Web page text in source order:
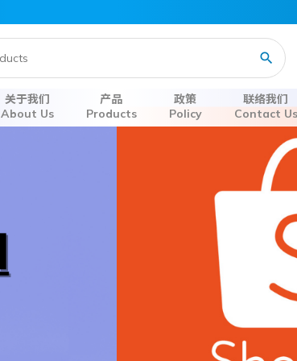
关于我们
About Us
产品
Products
政策
Policy
联络我们
Contact Us